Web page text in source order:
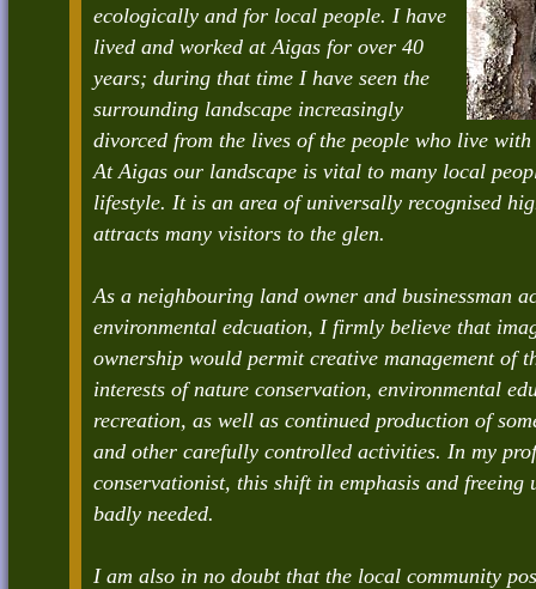
ecologically and for local people. I have
lived and worked at Aigas for over 40
years; during that time I have seen the
surrounding landscape increasingly
divorced from the lives of the people who live
At Aigas our landscape is vital to many local
lifestyle. It is an area of universally recognised
attracts many visitors to the glen.
As a neighbouring land owner and businessman
environmental edcuation, I firmly believe that
ownership would permit creative management of
interests of nature conservation, environmental
recreation, as well as continued production of
and other carefully controlled activities. In my
conservationist, this shift in emphasis and freeing
badly needed.
I am also in no doubt that the local community